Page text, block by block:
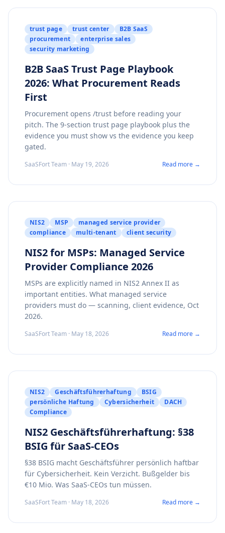
trust page trust center
B2B SaaS
procurement
enterprise sales
security marketing
B2B SaaS Trust Page Playbook
2026: What Procurement Reads
First
Procurement opens /trust before reading your
pitch. The 9-section trust page playbook plus the
evidence you must show vs the evidence you keep
gated.
SaaSFort Team · May 19, 2026 Read more →
NIS2 MSP
managed service provider
compliance
multi-tenant client security
NIS2 for MSPs: Managed Service
Provider Compliance 2026
MSPs are explicitly named in NIS2 Annex II as
important entities. What managed service
providers must do — scanning, client evidence, Oct
2026.
SaaSFort Team · May 18, 2026 Read more →
NIS2 Geschäftsführerhaftung
BSIG
persönliche Haftung
Cybersicherheit
DACH
Compliance
NIS2 Geschäftsführerhaftung: §38
BSIG für SaaS-CEOs
§38 BSIG macht Geschäftsführer persönlich haftbar
für Cybersicherheit. Kein Verzicht. Bußgelder bis
€10 Mio. Was SaaS-CEOs tun müssen.
SaaSFort Team · May 18, 2026 Read more →